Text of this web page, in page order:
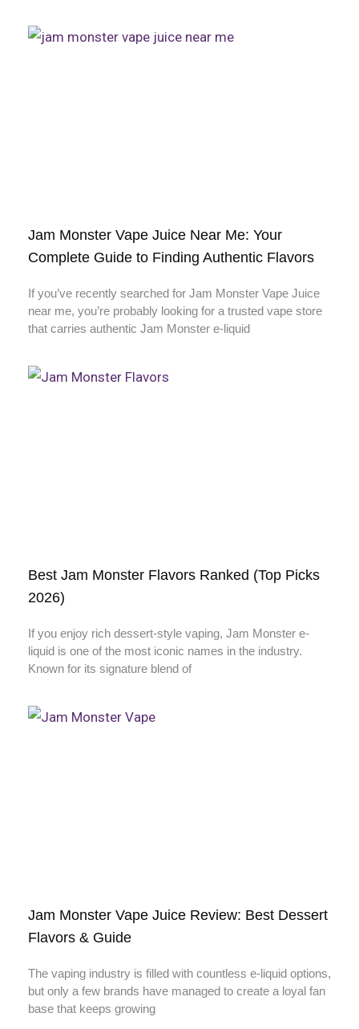
Jam Monster Vape Juice Near Me: Your
Complete Guide to Finding Authentic Flavors
If you’ve recently searched for Jam Monster Vape Juice
near me, you’re probably looking for a trusted vape store
that carries authentic Jam Monster e-liquid
Best Jam Monster Flavors Ranked (Top Picks
2026)
If you enjoy rich dessert-style vaping, Jam Monster e-
liquid is one of the most iconic names in the industry.
Known for its signature blend of
Jam Monster Vape Juice Review: Best Dessert
Flavors & Guide
The vaping industry is filled with countless e-liquid options,
but only a few brands have managed to create a loyal fan
base that keeps growing